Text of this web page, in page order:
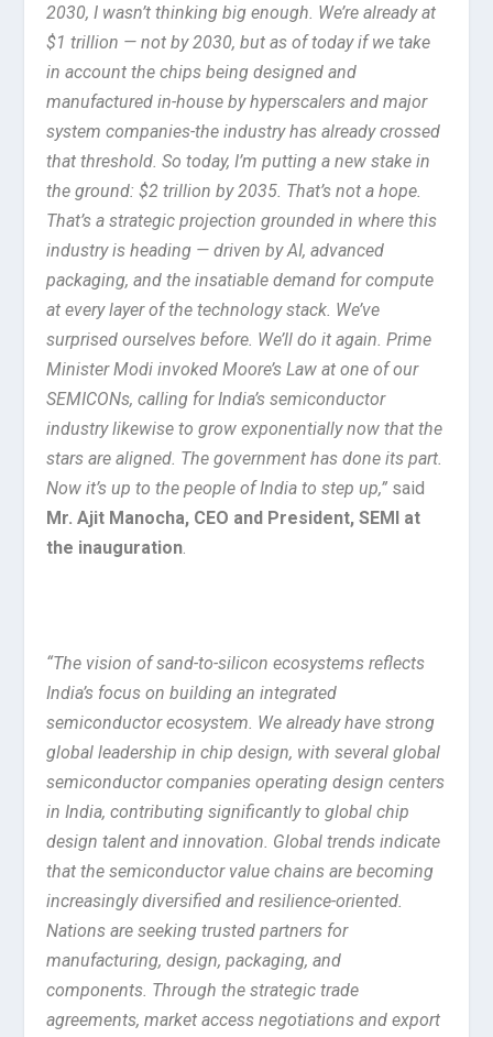
2030, I wasn’t thinking big enough. We’re already at
$1 trillion — not by 2030, but as of today if we take
in account the chips being designed and
manufactured in-house by hyperscalers and major
system companies-the industry has already crossed
that threshold. So today, I’m putting a new stake in
the ground: $2 trillion by 2035. That’s not a hope.
That’s a strategic projection grounded in where this
industry is heading — driven by AI, advanced
packaging, and the insatiable demand for compute
at every layer of the technology stack. We’ve
surprised ourselves before. We’ll do it again. Prime
Minister Modi invoked Moore’s Law at one of our
SEMICONs, calling for India’s semiconductor
industry likewise to grow exponentially now that the
stars are aligned. The government has done its part.
Now it’s up to the people of India to step up,” said
Mr. Ajit Manocha, CEO and President, SEMI at
the inauguration
“The vision of sand-to-silicon ecosystems reflects
India’s focus on building an integrated
semiconductor ecosystem. We already have strong
global leadership in chip design, with several global
semiconductor companies operating design centers
in India, contributing significantly to global chip
design talent and innovation. Global trends indicate
that the semiconductor value chains are becoming
increasingly diversified and resilience-oriented.
Nations are seeking trusted partners for
manufacturing, design, packaging, and
components. Through the strategic trade
agreements, market access negotiations and export